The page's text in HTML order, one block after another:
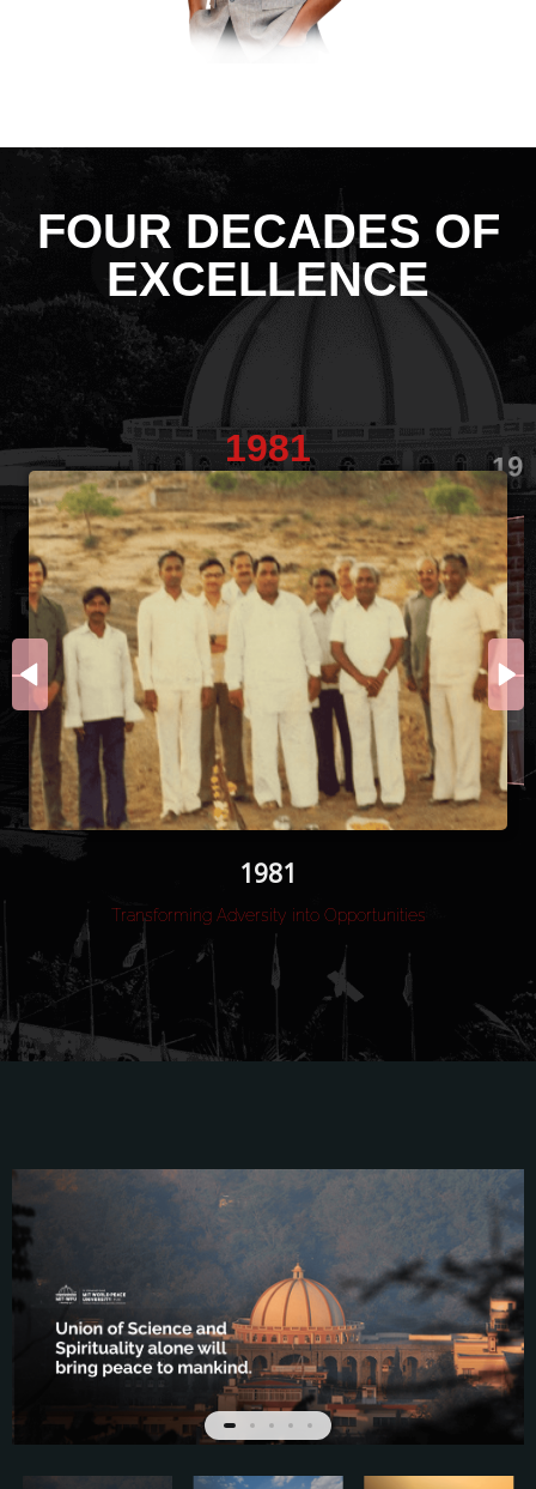
FOUR DECADES OF
EXCELLENCE
1981
1984
1981
Transforming Adversity into Opportunities